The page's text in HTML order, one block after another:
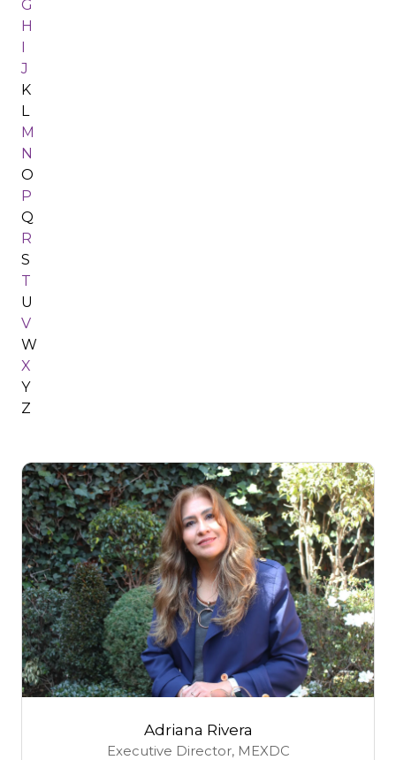
G
H
I
J
K
L
M
N
O
P
Q
R
S
T
U
V
W
X
Y
Z
Adriana Rivera
Executive Director, MEXDC